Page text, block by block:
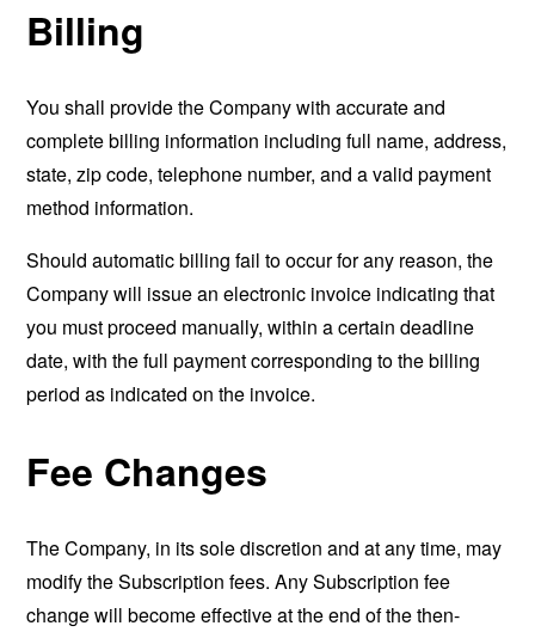
Billing
You shall provide the Company with accurate and
complete billing information including full name, address,
state, zip code, telephone number, and a valid payment
method information.
Should automatic billing fail to occur for any reason, the
Company will issue an electronic invoice indicating that
you must proceed manually, within a certain deadline
date, with the full payment corresponding to the billing
period as indicated on the invoice.
Fee Changes
The Company, in its sole discretion and at any time, may
modify the Subscription fees. Any Subscription fee
change will become effective at the end of the then-